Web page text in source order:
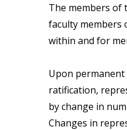
The members of
faculty members
within and for
Upon
ratification,
by change in
Changes in